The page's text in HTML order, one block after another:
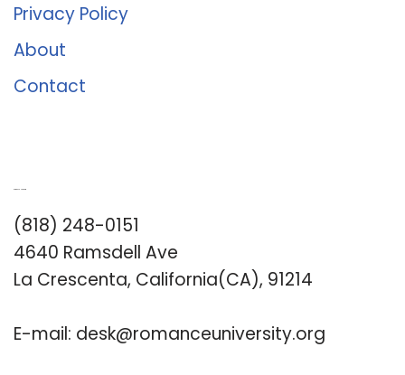
Privacy Policy
About
Contact
(818) 248-0151
4640 Ramsdell Ave
La Crescenta, California(CA), 91214
E-mail: desk@romanceuniversity.org